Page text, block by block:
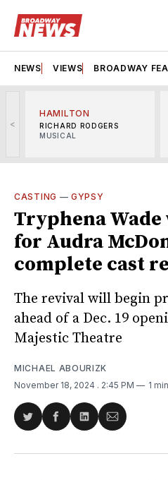
NEWS VIEWS BROADWAY
<
HAMILTON
RICHARD RODGERS
MUSICAL
CASTING —GYPSY
Tryphena
for Audra
complete cast
The revival will begin
ahead of a Dec. 19
Majestic Theatre
MICHAEL ABOURIZK
November 18, 2024 . 2:45 PM 1
Share
Twitter
Share
Facebook
Share
LinkedIn
Share
Email